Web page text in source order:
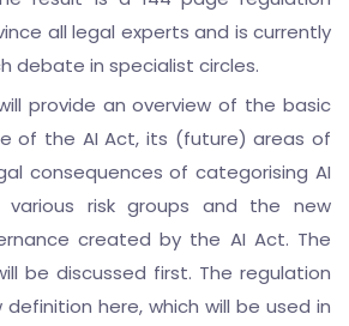
all legal experts and is currently
debate in specialist circles.
provide an overview of the basic
of the AI Act, its (future) areas of
consequences of categorising AI
risk groups and the new
created by the AI Act. The
be discussed first. The regulation
here, which will be used in